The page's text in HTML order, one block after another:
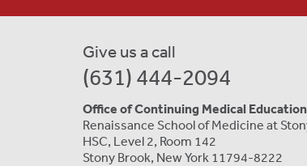
Give us a call
(631) 444-2094
Office of Continuing Medical Education
Renaissance School of Medicine at
HSC, Level 2, Room 142
Stony Brook, New York 11794-8222